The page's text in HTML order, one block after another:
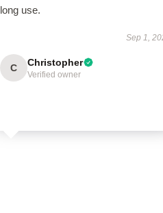
long use.
Sep 1,
C Christopher
Verified owner